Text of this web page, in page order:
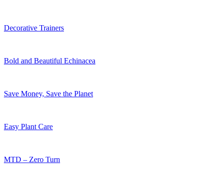
Decorative Trainers
Bold and Beautiful Echinacea
Save Money, Save the Planet
Easy Plant Care
MTD – Zero Turn